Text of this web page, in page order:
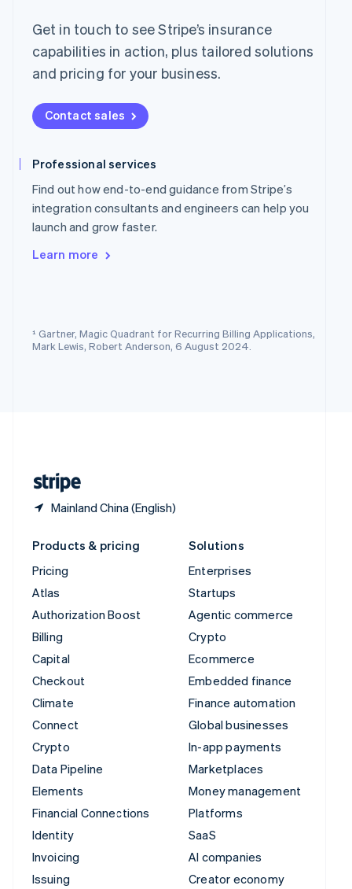
Get in touch to see Stripe’s insurance
capabilities in action, plus tailored solutions
and pricing for your business.
Contact sales
Professional services
Find out how end-to-end guidance from Stripe’s
integration consultants and engineers can help you
launch and grow faster.
Learn more
¹ Gartner, Magic Quadrant for Recurring Billing Applications,
Mark Lewis, Robert Anderson, 6 August 2024.
Mainland China (English)
English
Norway
English
Poland
English
Portugal
PortuguêsEnglish
Romania
Singapore
English简体中文
Slovakia
English
Slovenia
Switzerland
DeutschFrançaisItalianoEnglish
Products & pricing
Pricing
Atlas
Authorization Boost
Billing
Capital
Checkout
Climate
Connect
Crypto
Data Pipeline
Elements
Financial Connections
Identity
Invoicing
Issuing
Solutions
Enterprises
Startups
Agentic commerce
Crypto
Ecommerce
Embedded finance
Finance automation
Global businesses
In-app payments
Marketplaces
Money management
Platforms
SaaS
AI companies
Creator economy